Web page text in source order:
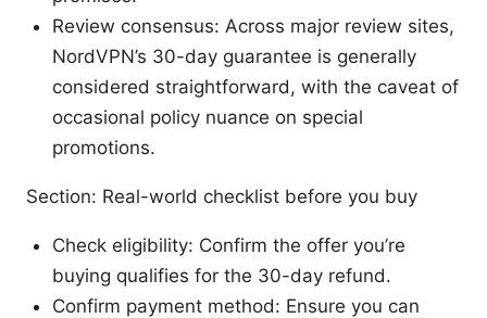
Review consensus: Across major review sites,
NordVPN’s 30-day guarantee is generally
considered straightforward, with the caveat of
occasional policy nuance on special
promotions.
Section: Real-world checklist before you buy
Check eligibility: Confirm the offer you’re
buying qualifies for the 30-day refund.
Confirm payment method: Ensure you can